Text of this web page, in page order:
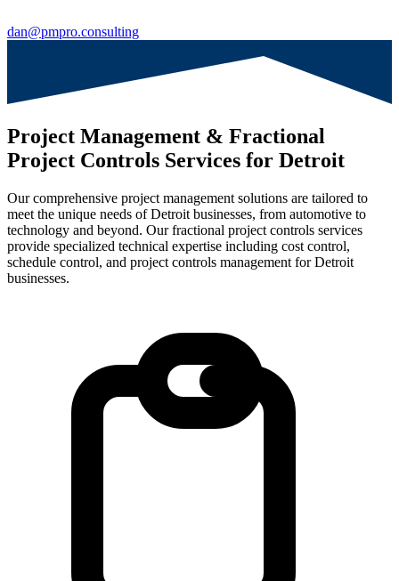
dan@pmpro.consulting
Project Management & Fractional
Project Controls Services for Detroit
Our comprehensive project management solutions are tailored to
meet the unique needs of Detroit businesses, from automotive to
technology and beyond. Our fractional project controls services
provide specialized technical expertise including cost control,
schedule control, and project controls management forDetroit
businesses.